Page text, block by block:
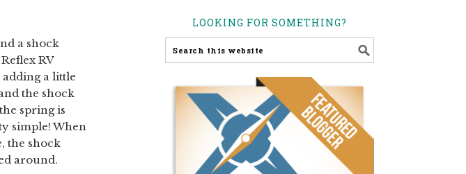
a shock
RV
a little
the shock
spring is
simple! When
the shock
around.
LOOKING FOR SOMETHING?